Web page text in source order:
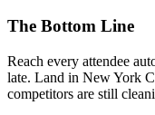
The Bottom Line
Reach every attendee
late. Land in New York
competitors are still